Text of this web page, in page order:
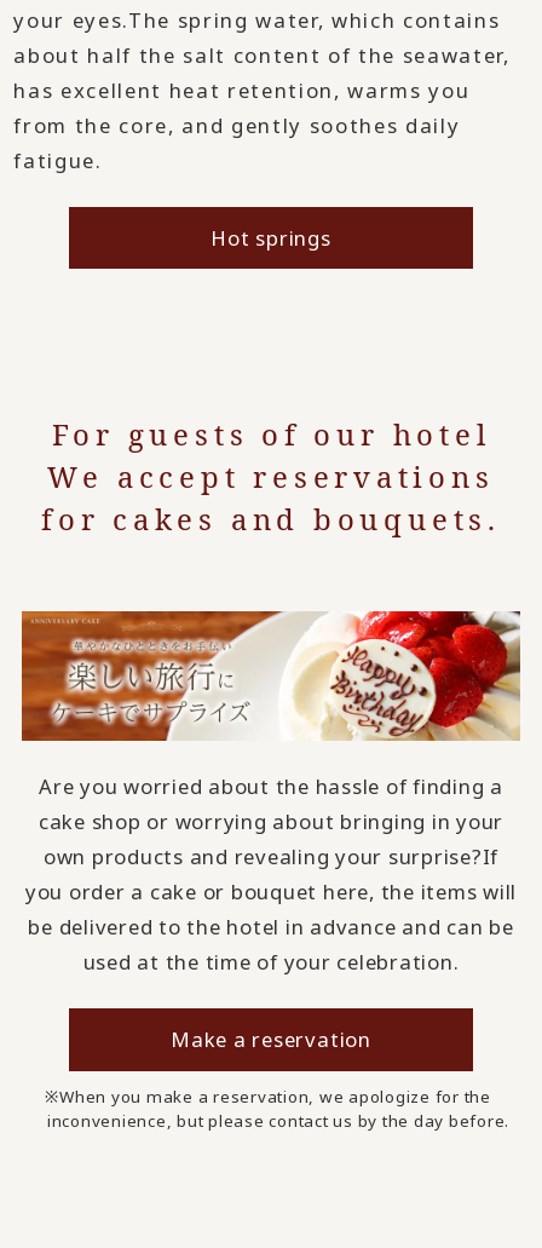
your eyes.The spring water, which contains
about half the salt content of the seawater,
has excellent heat retention, warms you
from the core, and gently soothes daily
fatigue.
Hot springs
For guests of our hotel
We accept reservations
for cakes and bouquets.
Are you worried about the hassle of finding a
cake shop or worrying about bringing in your
own products and revealing your surprise?If
you order a cake or bouquet here, the items will
be delivered to the hotel in advance and can be
used at the time of your celebration.
Make a reservation
When you make a reservation, we apologize for the
inconvenience, but please contact us by the day before.